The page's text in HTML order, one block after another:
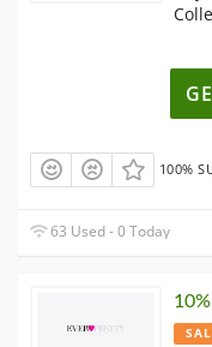
100%
63 Used - 0 Today